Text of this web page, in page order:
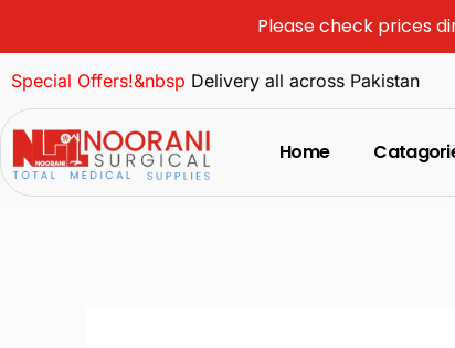
Please check prices
Special Offers!&nbsp Delivery all across Pakistan
Home